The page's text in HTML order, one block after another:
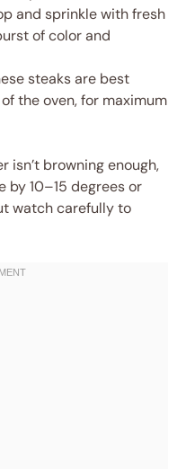
and sprinkle with fresh
of color and
steaks are best
the oven, for maximum
isn’t browning enough,
by 10–15 degrees or
watch carefully to